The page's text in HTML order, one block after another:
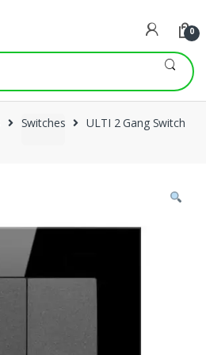
0
Switches ULTI 2 Gang Switch